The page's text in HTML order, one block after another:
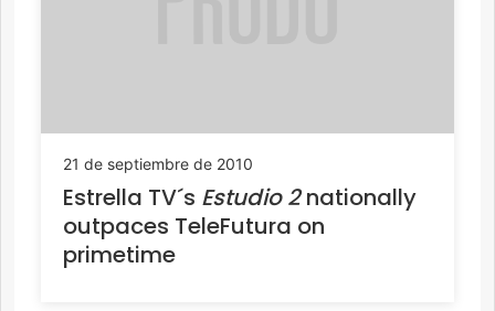
21 de septiembre de 2010
Estrella TV´s Estudio 2nationally
outpaces TeleFutura on
primetime